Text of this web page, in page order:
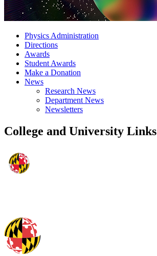
Physics Administration
Directions
Awards
Student Awards
Make a Donation
News
Research News
Department News
Newsletters
College and University Links